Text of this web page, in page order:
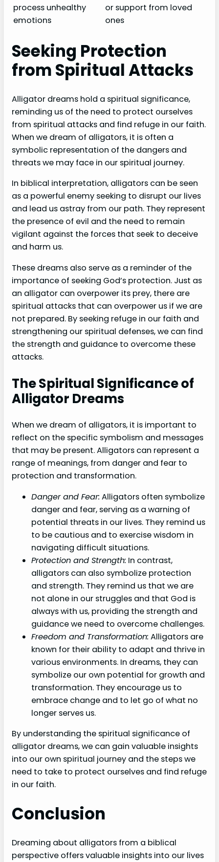
process unhealthy
emotions
or support from loved
ones
Seeking Protection
from Spiritual Attacks
Alligator dreams hold a spiritual significance,
reminding us of the need to protect ourselves
from spiritual attacks and find refuge in our faith.
When we dream of alligators, it is often a
symbolic representation of the dangers and
threats we may face in our spiritual journey.
In biblical interpretation, alligators can be seen
as a powerful enemy seeking to disrupt our lives
and lead us astray from our path. They represent
the presence of evil and the need to remain
vigilant against the forces that seek to deceive
and harm us.
These dreams also serve as a reminder of the
importance of seeking God’s protection. Just as
an alligator can overpower its prey, there are
spiritual attacks that can overpower us if we are
not prepared. By seeking refuge in our faith and
strengthening our spiritual defenses, we can find
the strength and guidance to overcome these
attacks.
The Spiritual Significance of
Alligator Dreams
When we dream of alligators, it is important to
reflect on the specific symbolism and messages
that may be present. Alligators can represent a
range of meanings, from danger and fear to
protection and transformation.
Danger and Fear: Alligators often symbolize
danger and fear, serving as a warning of
potential threats in our lives. They remind us
to be cautious and to exercise wisdom in
navigating difficult situations.
Protection and Strength: In contrast,
alligators can also symbolize protection
and strength. They remind us that we are
not alone in our struggles and that God is
always with us, providing the strength and
guidance we need to overcome challenges.
Freedom and Transformation: Alligators are
known for their ability to adapt and thrive in
various environments. In dreams, they can
symbolize our own potential for growth and
transformation. They encourage us to
embrace change and to let go of what no
longer serves us.
By understanding the spiritual significance of
alligator dreams, we can gain valuable insights
into our own spiritual journey and the steps we
need to take to protect ourselves and find refuge
in our faith.
Conclusion
Dreaming about alligators from a biblical
perspective offers valuable insights into our lives